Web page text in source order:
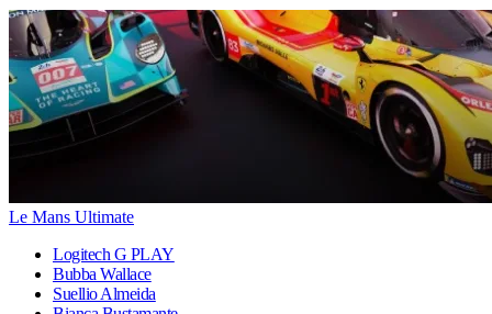
Le Mans Ultimate
Logitech G PLAY
Bubba Wallace
Suellio Almeida